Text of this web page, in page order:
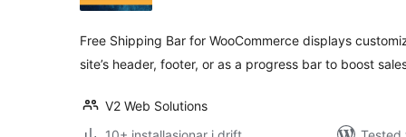
Free Shipping Bar for WooCommerce displays
site’s header, footer, or as a progress bar to boost
V2 Web Solutions